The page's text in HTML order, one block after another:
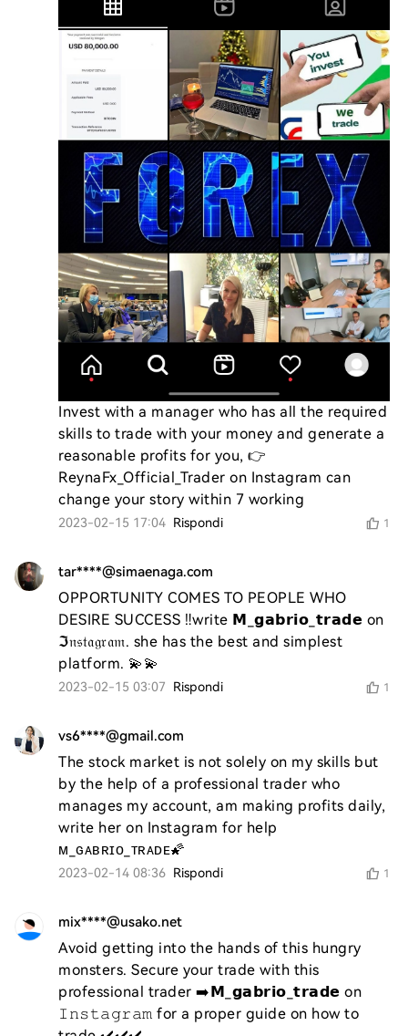
Invest with a manager who has all the required
skills to trade with your money and generate a
reasonable profits for you, 👉
ReynaFx_Official_Trader on Instagram can
change your story within 7 working
2023-02-15 17:04 Rispondi 1
tar****@simaenaga.com
OPPORTUNITY COMES TO PEOPLE WHO
DESIRE SUCCESS ‼️write 𝗠_𝗴𝗮𝗯𝗿𝗶𝗼_𝘁𝗿𝗮𝗱𝗲 on
ℑ𝔫𝔰𝔱𝔞𝔤𝔯𝔞𝔪. she has the best and simplest
platform. 💫💫
2023-02-15 03:07 Rispondi 1
vs6****@gmail.com
The stock market is not solely on my skills but
by the help of a professional trader who
manages my account, am making profits daily,
write her on Instagram for help
ᴍ_ɢᴀʙʀɪᴏ_ᴛʀᴀᴅᴇ🌠
2023-02-14 08:36 Rispondi 1
mix****@usako.net
Avoid getting into the hands of this hungry
monsters. Secure your trade with this
professional trader ➡️𝗠_𝗴𝗮𝗯𝗿𝗶𝗼_𝘁𝗿𝗮𝗱𝗲 on
𝙸𝚗𝚜𝚝𝚊𝚐𝚛𝚊𝚖 for a proper guide on how to